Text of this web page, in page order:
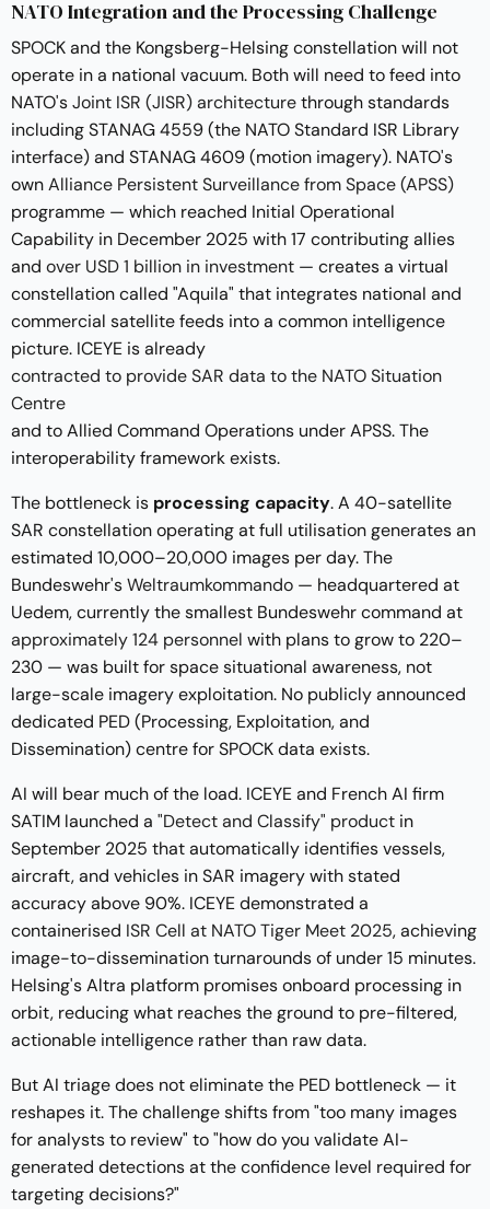
NATO Integration and the Processing Challenge
SPOCK and the Kongsberg-Helsing constellation will not
operate in a national vacuum. Both will need to feed into
NATO'sJoint ISR (JISR) architecturethrough standards
including STANAG 4559 (the NATO Standard ISR Library
interface) and STANAG 4609 (motion imagery). NATO's
ownAlliance Persistent Surveillance from Space (APSS)
programme — which reached Initial Operational
Capability in December 2025 with 17 contributing allies
and over USD 1 billion in investment — creates a virtual
constellation called "Aquila" that integrates national and
commercial satellite feeds into a common intelligence
picture. ICEYE is already
contracted to provide SAR data to the NATO Situation
Centre
and to Allied Command Operations under APSS. The
interoperability framework exists.
The bottleneck is processing capacity. A 40-satellite
SAR constellation operating at full utilisation generates an
estimated 10,000–20,000 images per day. The
Bundeswehr'sWeltraumkommando — headquartered at
Uedem, currently the smallest Bundeswehr command at
approximately 124 personnel with plans to grow to 220–
230 — was built for space situational awareness, not
large-scale imagery exploitation. No publicly announced
dedicated PED (Processing, Exploitation, and
Dissemination) centre for SPOCK data exists.
AI will bear much of the load. ICEYE and French AI firm
SATIM launched a "Detect and Classify" product in
September 2025 that automatically identifies vessels,
aircraft, and vehicles in SAR imagery with stated
accuracy above 90%. ICEYE demonstrated a
containerised ISR Cell at NATO Tiger Meet 2025, achieving
image-to-dissemination turnarounds of under 15 minutes.
Helsing's Altra platform promises onboard processing in
orbit, reducing what reaches the ground to pre-filtered,
actionable intelligence rather than raw data.
But AI triage does not eliminate the PED bottleneck — it
reshapes it. The challenge shifts from "too many images
for analysts to review" to "how do you validate AI-
generated detections at the confidence level required for
targeting decisions?"